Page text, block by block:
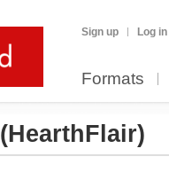
Sign up Log in
Formats
(HearthFlair)